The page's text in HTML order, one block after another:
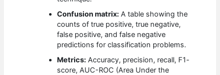
Confusion matrix: A table showing the
counts of true positive, true negative,
false positive, and false negative
predictions for classification problems.
Metrics: Accuracy, precision, recall, F1-
score, AUC-ROC (Area Under the